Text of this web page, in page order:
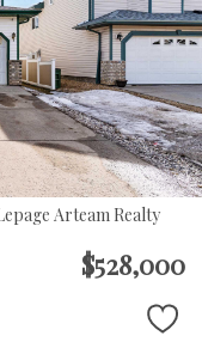
Arteam Realty
$528,000